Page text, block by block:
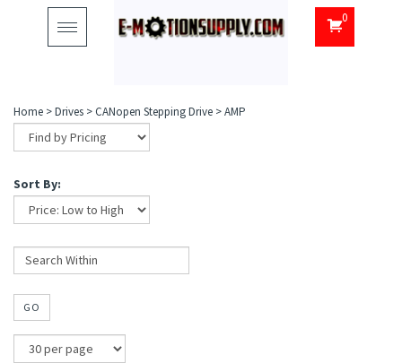
Toggle
navigation
0
Home >Drives >CANopen Stepping Drive >AMP
Sort By:
GO